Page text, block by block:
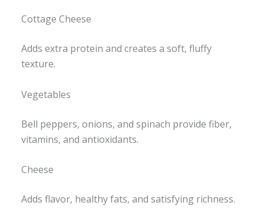
Cottage Cheese
Adds extra protein and creates a soft, fluffy
texture.
Vegetables
Bell peppers, onions, and spinach provide fiber,
vitamins, and antioxidants.
Cheese
Adds flavor, healthy fats, and satisfying richness.